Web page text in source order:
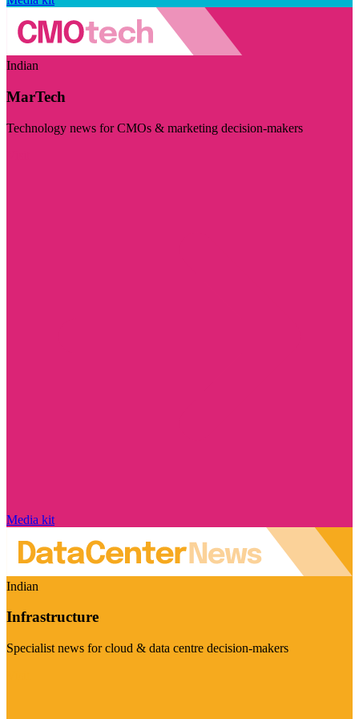
Indian
MarTech
Technology news for CMOs & marketing decision-makers
Media kit
Indian
Infrastructure
Specialist news for cloud & data centre decision-makers